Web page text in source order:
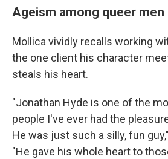
Ageism among queer men
Mollica vividly recalls working
the one client his character
steals his heart.
"Jonathan Hyde is one of the
people I've ever had the
He was just such a silly, fun
"He gave his whole heart to